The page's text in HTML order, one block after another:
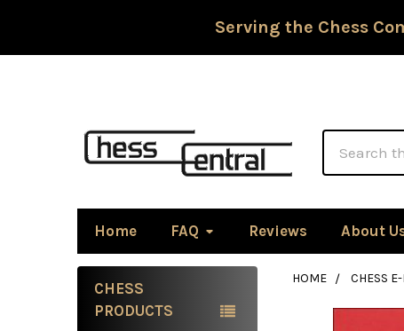
Serving the Chess
Home FAQ Reviews About
Sidebar
CHESS
PRODUCTS
HOME CHESS